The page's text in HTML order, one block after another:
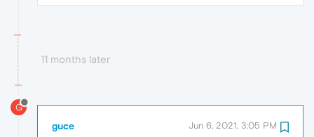
11 months later
G
guce Jun 6, 2021, 3:05 PM